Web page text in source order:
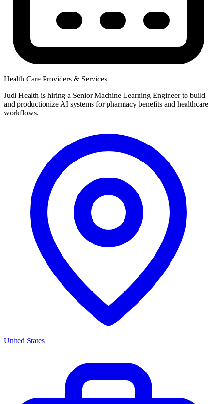
Health Care Providers & Services
Judi Health is hiring a Senior Machine Learning Engineer to build
and productionize AI systems for pharmacy benefits and healthcare
workflows.
United States